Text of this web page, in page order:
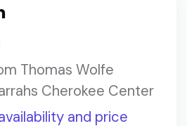
Thomas Wolfe
Cherokee Center
and price